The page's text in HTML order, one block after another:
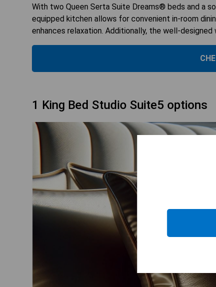
With two Queen Serta Suite Dreams® beds and a
equipped kitchen allows for convenient in-room
enhances relaxation. Additionally, the well-
1 King Bed Studio Suite5 options